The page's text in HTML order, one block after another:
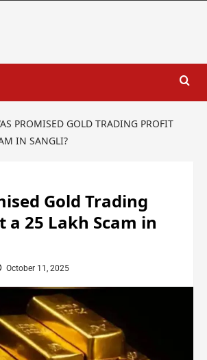
PROMISED GOLD TRADING PROFIT
IN SANGLI?
Gold Trading
a 25 Lakh Scam in
October 11, 2025